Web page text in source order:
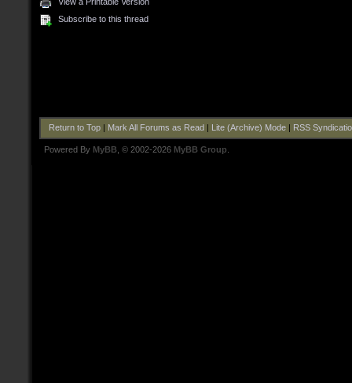
Subscribe to this thread
Return to Top| Mark All Forums as Read Lite (Archive) Mode| RSS
Powered By MyBB , © 2002-2026 MyBB Group